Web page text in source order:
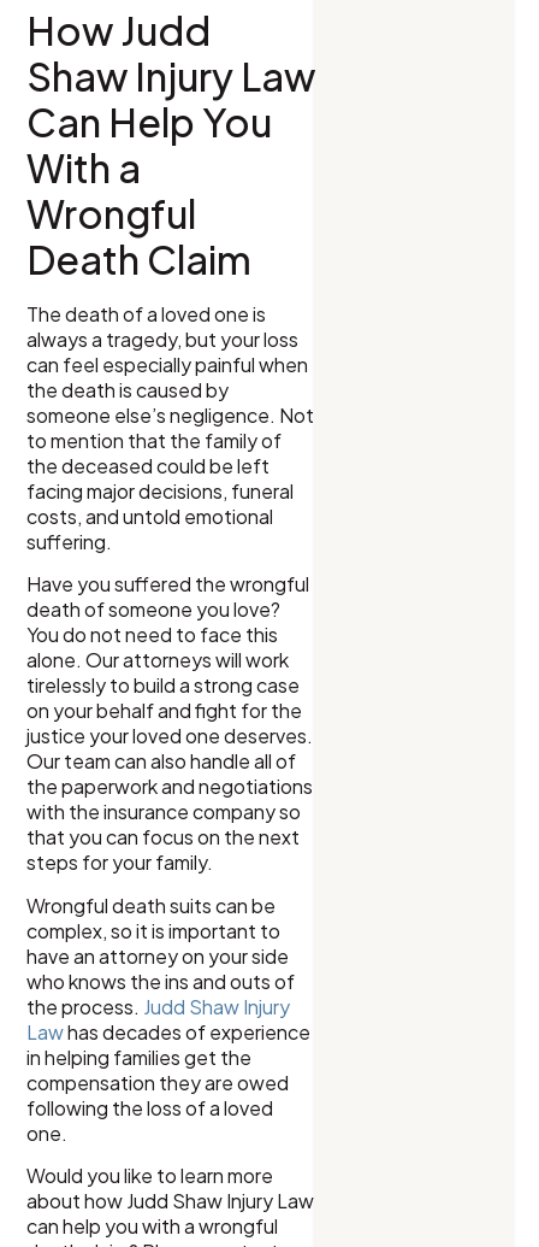
How Judd
Shaw Injury Law
Can Help You
With a
Wrongful
Death Claim
The death of a loved one is
always a tragedy, but your loss
can feel especially painful when
the death is caused by
someone else’s negligence. Not
to mention that the family of
the deceased could be left
facing major decisions, funeral
costs, and untold emotional
suffering.
Have you suffered the wrongful
death of someone you love?
You do not need to face this
alone. Our attorneys will work
tirelessly to build a strong case
on your behalf and fight for the
justice your loved one deserves.
Our team can also handle all of
the paperwork and negotiations
with the insurance company so
that you can focus on the next
steps for your family.
Wrongful death suits can be
complex, so it is important to
have an attorney on your side
who knows the ins and outs of
the process. Judd Shaw Injury
Lawhas decades of experience
in helping families get the
compensation they are owed
following the loss of a loved
one.
Would you like to learn more
about how Judd Shaw Injury Law
can help you with a wrongful